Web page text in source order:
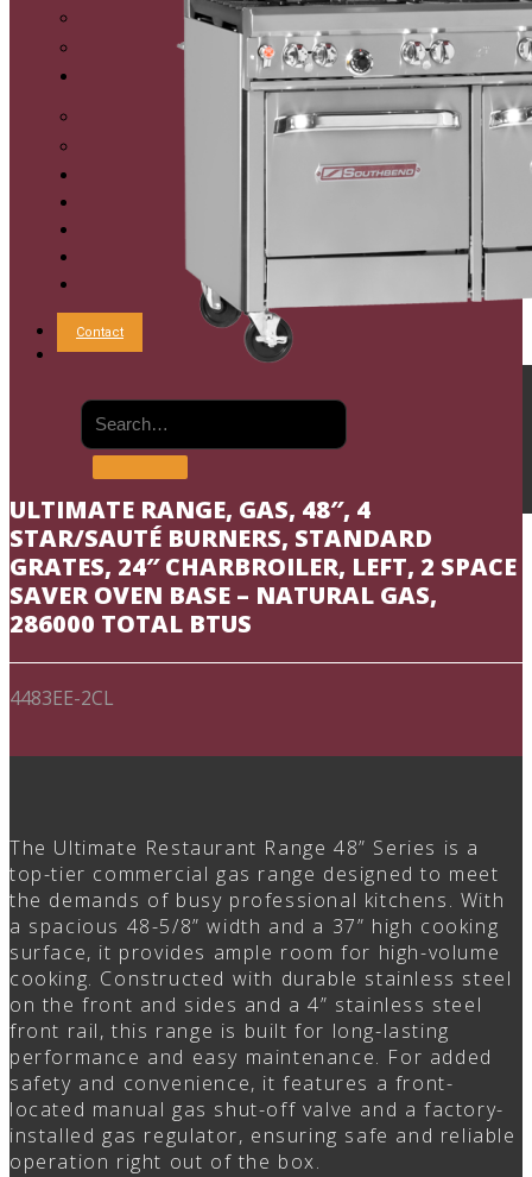
Commercial Mixing Kettles
Commercial Oyster Bar
Sales
Shop Online
Service
Order Status
Contact
ULTIMATE RANGE, GAS, 48″, 4
STAR/SAUTÉ BURNERS, STANDARD
GRATES, 24″ CHARBROILER, LEFT, 2 SPACE
SAVER OVEN BASE – NATURAL GAS,
286000 TOTAL BTUS
4483EE-2CL
The Ultimate Restaurant Range 48” Series is a
top-tier commercial gas range designed to meet
the demands of busy professional kitchens. With
a spacious 48-5/8” width and a 37” high cooking
surface, it provides ample room for high-volume
cooking. Constructed with durable stainless steel
on the front and sides and a 4” stainless steel
front rail, this range is built for long-lasting
performance and easy maintenance. For added
safety and convenience, it features a front-
located manual gas shut-off valve and a factory-
installed gas regulator, ensuring safe and reliable
operation right out of the box.